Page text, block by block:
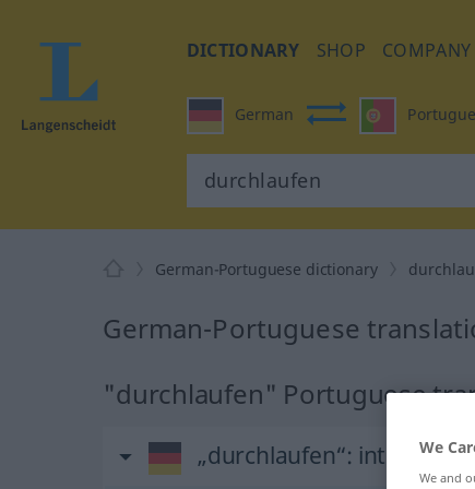
DICTIONARY SHOP COMPANY
German
German-Portuguese dictionary
German-Portuguese
"durchlaufen" Portuguese
„durchlaufen“: We
We and